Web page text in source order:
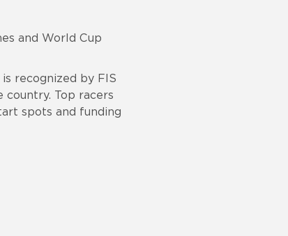
and World Cup
recognized by FIS
Top racers
spots and funding